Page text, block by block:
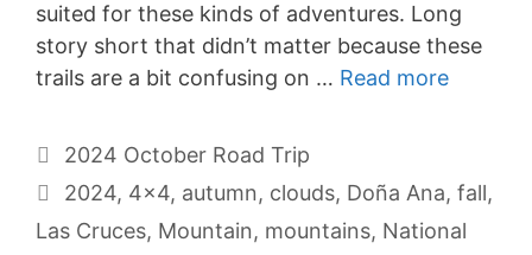
suited for these kinds of adventures. Long
story short that didn’t matter because these
trails are a bit confusing on … Read more
Categories
2024 October Road Trip
Tags
2024, 4x4, autumn, clouds, Doña Ana, fall,
Las Cruces, Mountain, mountains, National